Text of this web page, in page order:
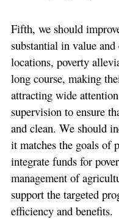
Fifth, we should
substantial in value
locations, poverty
long course, making
attracting wide
supervision to ensure
and clean. We should
it matches the goals of
integrate funds for
management of
support the targeted
efficiency and benefits.